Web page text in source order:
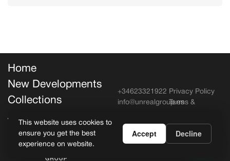
Home
New Developments
Collections
About Unreal
Privacy Policy
Terms &
+34623321922
info@unrealgroup.es
Copyright Unreal Estate, All rights
This website uses cookies to
ensure you get the best
experience on website.
Accept Decline